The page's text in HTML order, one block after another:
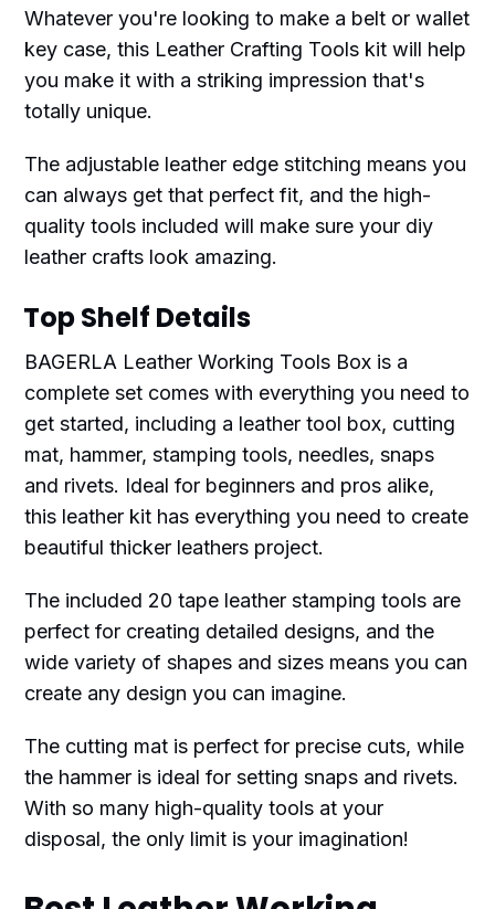
Whatever you're looking to make a belt or wallet
key case, this Leather Crafting Tools kit will help
you make it with a striking impression that's
totally unique.
The adjustable leather edge stitching means you
can always get that perfect fit, and the high-
quality tools included will make sure your diy
leather crafts look amazing.
Top Shelf Details
BAGERLA Leather Working Tools Box is a
complete set comes with everything you need to
get started, including a leather tool box, cutting
mat, hammer, stamping tools, needles, snaps
and rivets. Ideal for beginners and pros alike,
this leather kit has everything you need to create
beautiful thicker leathers project.
The included 20 tape leather stamping tools are
perfect for creating detailed designs, and the
wide variety of shapes and sizes means you can
create any design you can imagine.
The cutting mat is perfect for precise cuts, while
the hammer is ideal for setting snaps and rivets.
With so many high-quality tools at your
disposal, the only limit is your imagination!